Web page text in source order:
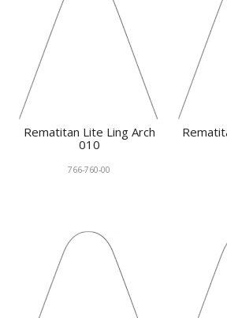
SPECIALS
CONTACT
Rematitan Lite Ling Arch
010
766-760-00